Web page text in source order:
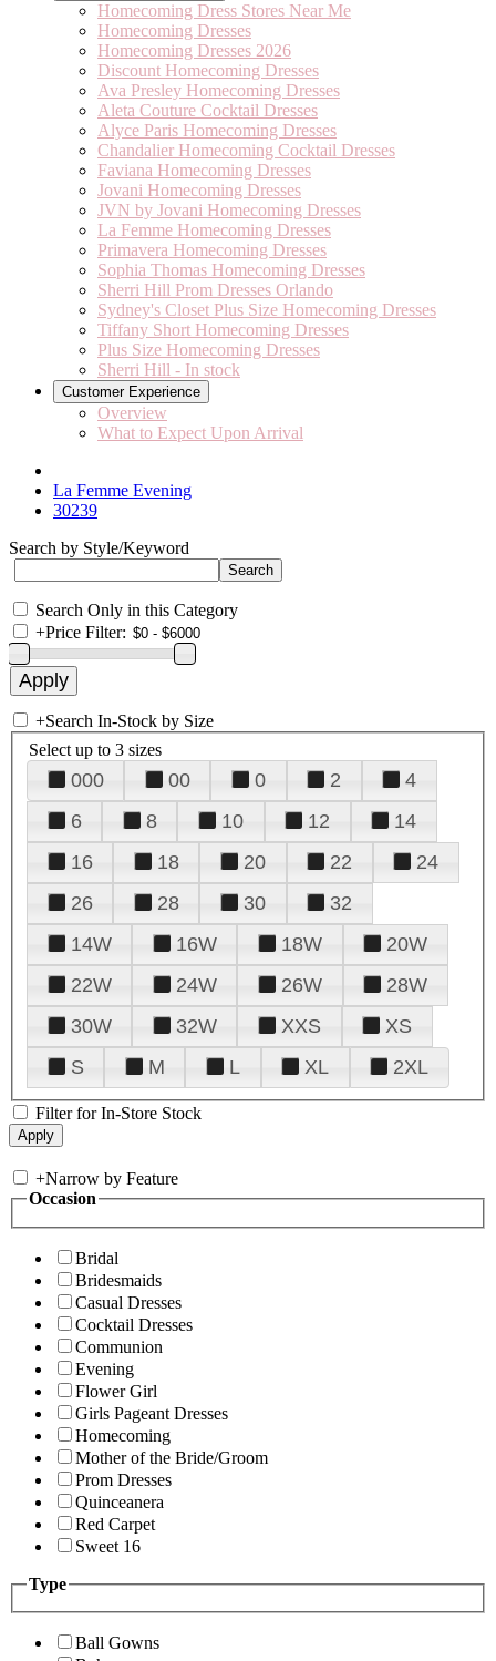
Homecoming Dress Stores Near Me
Homecoming Dresses
Homecoming Dresses 2026
Discount Homecoming Dresses
Ava Presley Homecoming Dresses
Aleta Couture Cocktail Dresses
Alyce Paris Homecoming Dresses
Chandalier Homecoming Cocktail Dresses
Faviana Homecoming Dresses
Jovani Homecoming Dresses
JVN by Jovani Homecoming Dresses
La Femme Homecoming Dresses
Primavera Homecoming Dresses
Sophia Thomas Homecoming Dresses
Sherri Hill Prom Dresses Orlando
Sydney's Closet Plus Size Homecoming Dresses
Tiffany Short Homecoming Dresses
Plus Size Homecoming Dresses
Sherri Hill - In stock
Customer Experience
Overview
What to Expect Upon Arrival
La Femme Evening
30239
Search by Style/Keyword
Search Only in this Category
+Price Filter:
+Search In-Stock by Size
Select up to 3 sizes
000 00 0 2
4
6
8 10 12
14
16
18 20 22
24
26
28 30
32
14W
16W 18W
20W
22W
24W 26W
28W
30W
32W XXS
XS
S
M L XL 2XL
Filter for In-Store Stock
+Narrow by Feature
Occasion
Bridal
Bridesmaids
Casual Dresses
Cocktail Dresses
Communion
Evening
Flower Girl
Girls Pageant Dresses
Homecoming
Mother of the Bride/Groom
Prom Dresses
Quinceanera
Red Carpet
Sweet 16
Type
Ball Gowns